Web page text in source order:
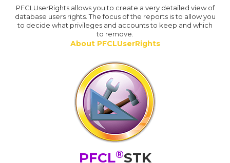
PFCLUserRights allows you to create a very detailed view of
database users rights. The focus of the reports is to allow you
to decide what privileges and accounts to keep and which
to remove.
About PFCLUserRights
PFCL®STK